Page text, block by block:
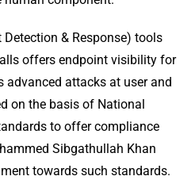
Detection & Response) tools
offers endpoint visibility for
advanced attacks at user and
on the basis of National
to offer compliance
Sibgathullah Khan
towards such standards.